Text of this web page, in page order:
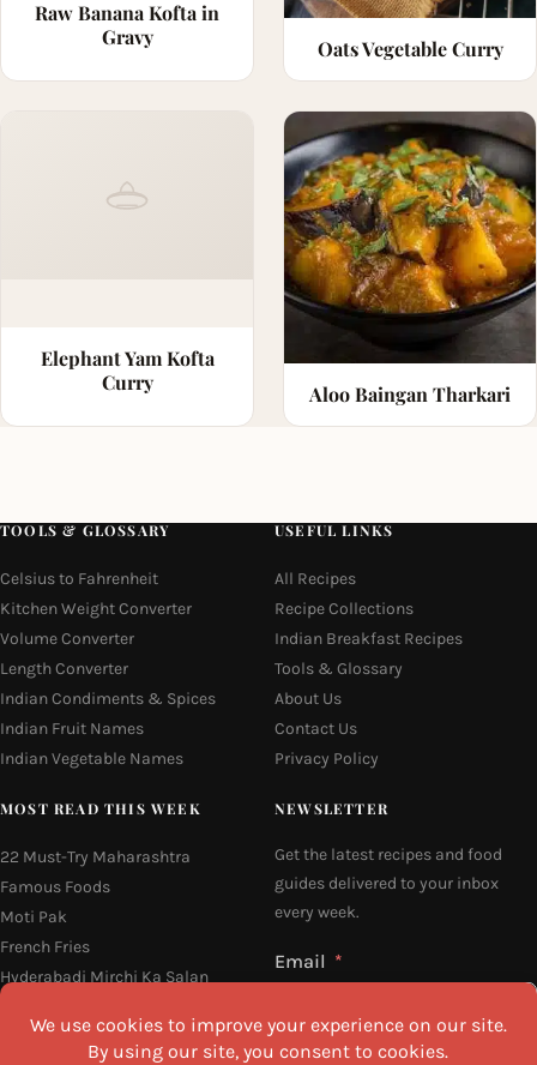
Raw Banana Kofta in
Gravy
Oats Vegetable Curry
Elephant Yam Kofta
Curry
Aloo Baingan Tharkari
TOOLS & GLOSSARY
Celsius to Fahrenheit
Kitchen Weight Converter
Volume Converter
Length Converter
Indian Condiments & Spices
Indian Fruit Names
Indian Vegetable Names
USEFUL LINKS
All Recipes
Recipe Collections
Indian Breakfast Recipes
Tools & Glossary
About Us
Contact Us
Privacy Policy
MOST READ THIS WEEK
22 Must-Try Maharashtra
Famous Foods
Moti Pak
French Fries
Hyderabadi Mirchi Ka Salan
16 Easy and Light Indian Dinner
NEWSLETTER
Get the latest recipes and food
guides delivered to your inbox
every week.
Email